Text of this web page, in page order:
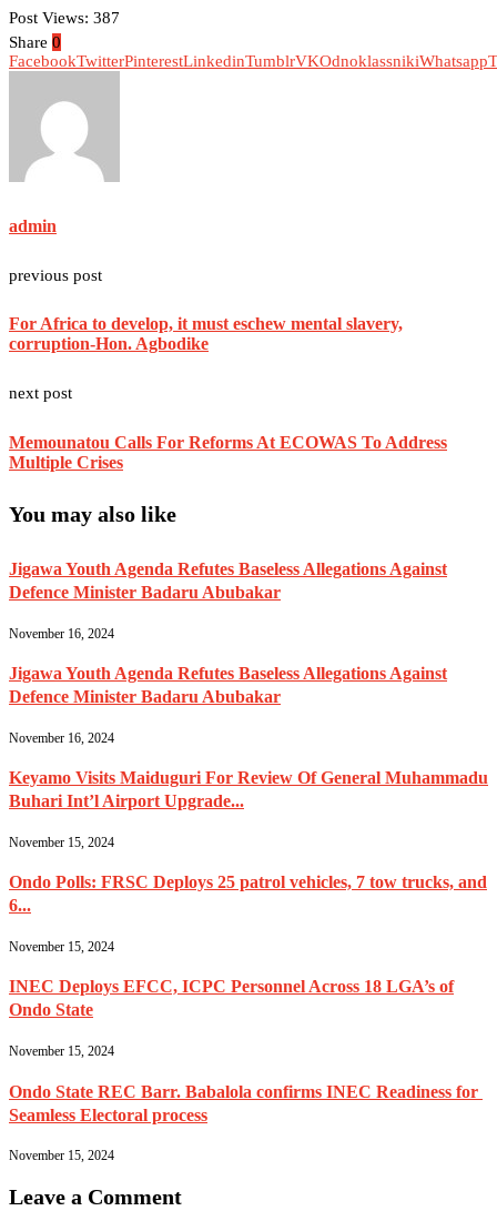
Post Views: 387
Share 0
FacebookTwitterPinterestLinkedinTumblrVKOdnoklassnikiWhatsapp
admin
previous post
For Africa to develop, it must eschew mental slavery,
corruption-Hon. Agbodike
next post
Memounatou Calls For Reforms At ECOWAS To Address
Multiple Crises
You may also like
Jigawa Youth Agenda Refutes Baseless Allegations Against
Defence Minister Badaru Abubakar
November 16, 2024
Jigawa Youth Agenda Refutes Baseless Allegations Against
Defence Minister Badaru Abubakar
November 16, 2024
Keyamo Visits Maiduguri For Review Of General Muhammadu
Buhari Int’l Airport Upgrade...
November 15, 2024
Ondo Polls: FRSC Deploys 25 patrol vehicles, 7 tow trucks, and
6...
November 15, 2024
INEC Deploys EFCC, ICPC Personnel Across 18 LGA’s of
Ondo State
November 15, 2024
Ondo State REC Barr. Babalola confirms INEC Readiness for
Seamless Electoral process
November 15, 2024
Leave a Comment